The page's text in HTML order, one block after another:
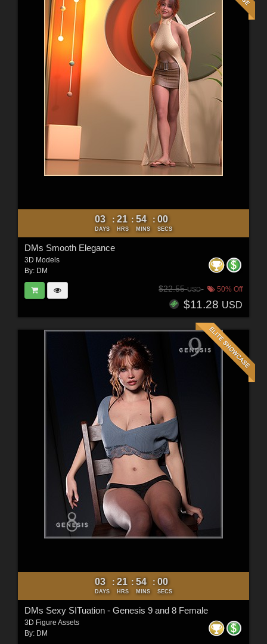
03
DAYS
: 21
HRS
: 53
MINS
: 58
SECS
DMs Smooth Elegance
3D Models
By: DM
$22.55USD 50% Off
$11.28 USD
03
DAYS
: 21
HRS
: 53
MINS
: 58
SECS
DMs Sexy SITuation - Genesis 9 and 8 Female
3D Figure Assets
By: DM